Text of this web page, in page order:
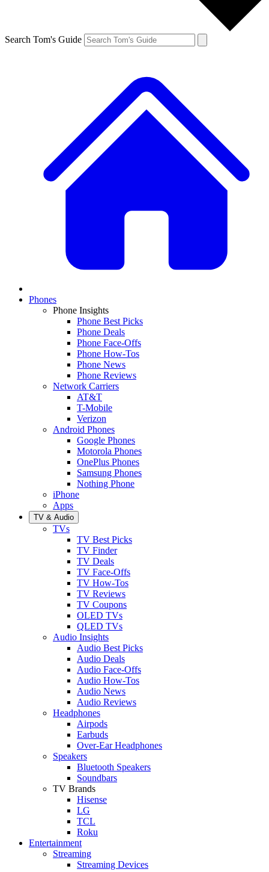
Search Tom's Guide
Phones
Phone Insights
Phone Best Picks
Phone Deals
Phone Face-Offs
Phone How-Tos
Phone News
Phone Reviews
Network Carriers
AT&T
T-Mobile
Verizon
Android Phones
Google Phones
Motorola Phones
OnePlus Phones
Samsung Phones
Nothing Phone
iPhone
Apps
TV & Audio
TVs
TV Best Picks
TV Finder
TV Deals
TV Face-Offs
TV How-Tos
TV Reviews
TV Coupons
OLED TVs
QLED TVs
Audio Insights
Audio Best Picks
Audio Deals
Audio Face-Offs
Audio How-Tos
Audio News
Audio Reviews
Headphones
Airpods
Earbuds
Over-Ear Headphones
Speakers
Bluetooth Speakers
Soundbars
TV Brands
Hisense
LG
TCL
Roku
Entertainment
Streaming
Streaming Devices